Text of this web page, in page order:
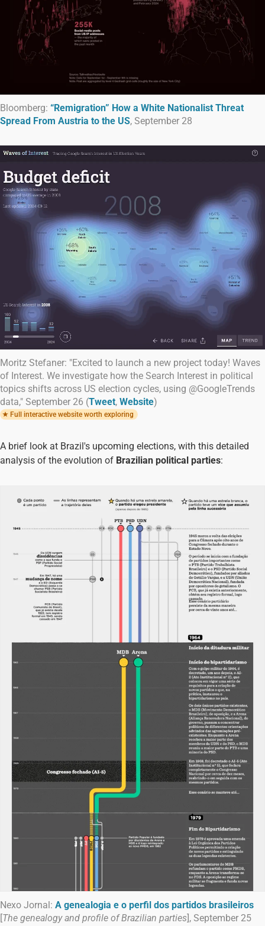
Bloomberg: “Remigration” How a White Nationalist Threat
Spread From Austria to the US, September 28
Moritz Stefaner: "Excited to launch a new project today! Waves
of Interest. We investigate how the Search Interest in political
topics shifts across US election cycles, using @GoogleTrends
data," September 26 (Tweet, Website)
Full interactive website worth exploring
A brief look at Brazil's upcoming elections, with this detailed
analysis of the evolution of Brazilian political parties:
Nexo Jornal: A genealogia e o perfil dos partidos brasileiros
[The genealogy and profile of Brazilian parties], September 25